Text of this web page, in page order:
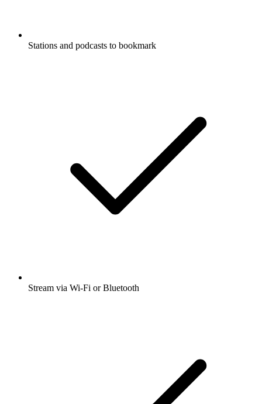
Stations and podcasts to bookmark
Stream via Wi-Fi or Bluetooth